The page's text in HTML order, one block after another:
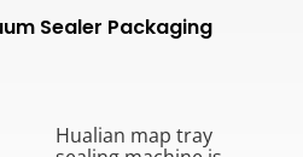
Sealer Packaging
Hualian map tray